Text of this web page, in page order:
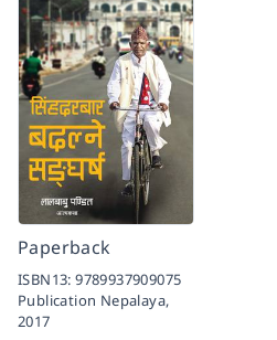
Paperback
ISBN13:9789937909075
Publication Nepalaya,
2017